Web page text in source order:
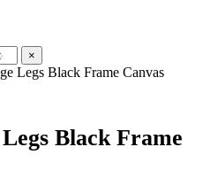
×
Legs Black Frame Canvas
Black Frame